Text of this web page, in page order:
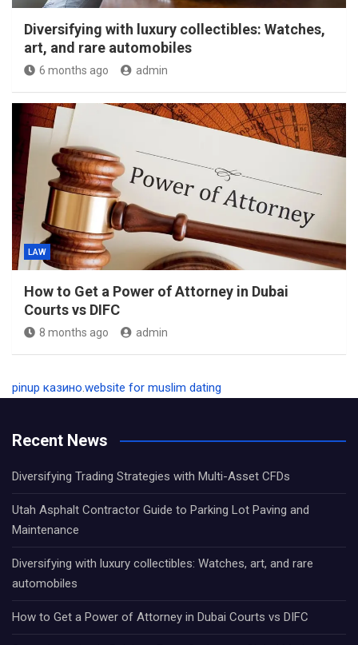
Diversifying with luxury collectibles: Watches,
art, and rare automobiles
6 months ago admin
LAW
How to Get a Power of Attorney in Dubai
Courts vs DIFC
8 months ago admin
pinup казино.website for muslim dating
Recent News
Diversifying Trading Strategies with Multi-Asset CFDs
Utah Asphalt Contractor Guide to Parking Lot Paving and
Maintenance
Diversifying with luxury collectibles: Watches, art, and rare
automobiles
How to Get a Power of Attorney in Dubai Courts vs DIFC